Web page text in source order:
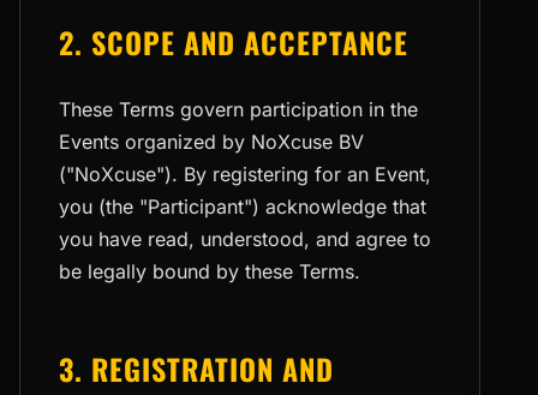
2. SCOPE AND ACCEPTANCE
These Terms govern participation in the
Events organized by NoXcuse BV
("NoXcuse"). By registering for an Event,
you (the "Participant") acknowledge that
you have read, understood, and agree to
be legally bound by these Terms.
3. REGISTRATION AND